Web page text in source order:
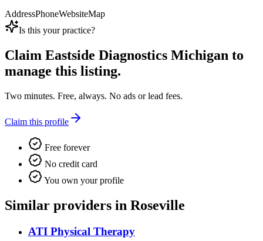
AddressPhoneWebsiteMap
Is this your practice?
Claim Eastside Diagnostics Michigan to
manage this listing.
Two minutes. Free, always. No ads or lead fees.
Claim this profile
Free forever
No credit card
You own your profile
Similar providers in Roseville
ATI Physical Therapy